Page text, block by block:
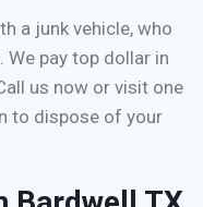
a junk vehicle, who
We pay top dollar in
us now or visit one
to dispose of your